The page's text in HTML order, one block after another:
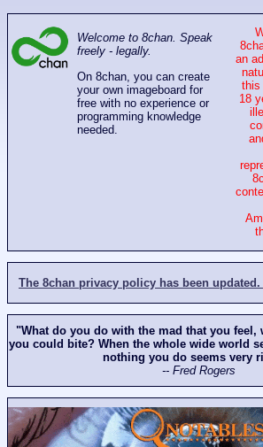
Welcome to 8chan. Speak
freely - legally.
On 8chan, you can create
your own imageboard for
free with no experience or
programming knowledge
needed.
an
this
18
The 8chan privacy policy has been updated.
"What do you do with the mad that you feel,
you could bite? When the whole wide world
nothing you do seems very
-- Fred Rogers